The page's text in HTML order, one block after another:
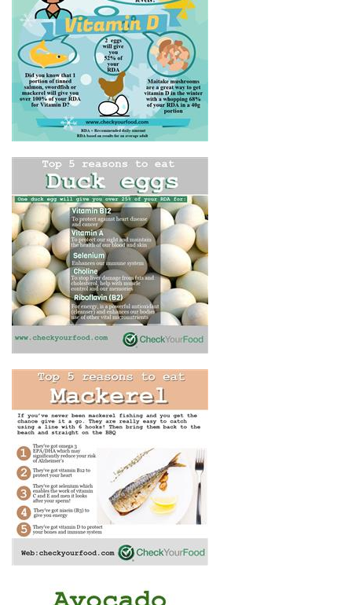
HOW DO I GET VITAMIN D IN
THE WINTER?
THE HEALTH BENEFITS OF
DUCK EGGS
THE HEALTH BENEFITS OF
MACKEREL